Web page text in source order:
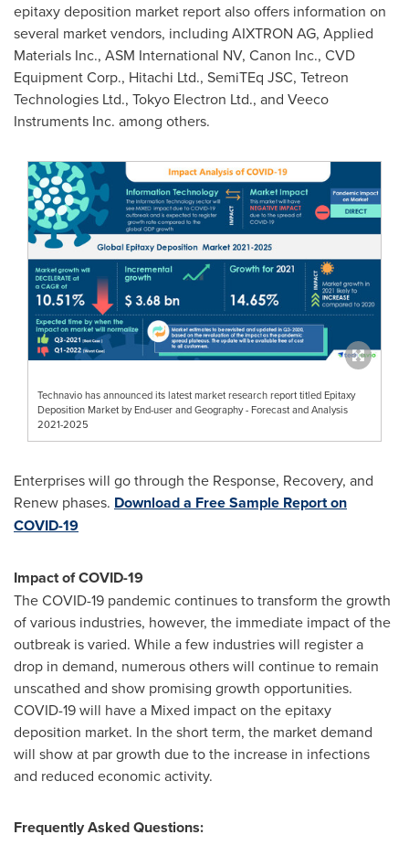
epitaxy deposition market report also offers information on
several market vendors, including AIXTRON AG, Applied
Materials Inc., ASM International NV, Canon Inc., CVD
Equipment Corp., Hitachi Ltd., SemiTEq JSC, Tetreon
Technologies Ltd., Tokyo Electron Ltd., and Veeco
Instruments Inc. among others.
Technavio has announced its latest market research report titled Epitaxy
Deposition Market by End-user and Geography - Forecast and Analysis
2021-2025
Enterprises will go through the Response, Recovery, and
Renew phases. Download a Free Sample Report on
COVID-19
Impact of COVID-19
The COVID-19 pandemic continues to transform the growth
of various industries, however, the immediate impact of the
outbreak is varied. While a few industries will register a
drop in demand, numerous others will continue to remain
unscathed and show promising growth opportunities.
COVID-19 will have a Mixed impact on the epitaxy
deposition market. In the short term, the market demand
will show at par growth due to the increase in infections
and reduced economic activity.
Frequently Asked Questions: